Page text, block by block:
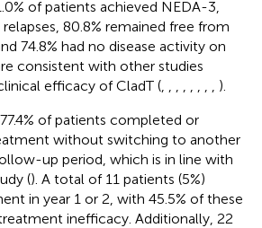
of patients achieved NEDA-3,
80.8% remained free from
74.8% had no disease activity on
consistent with other studies
efficacy of CladT (
).
of patients completed or
without switching to another
up period, which is in line with
(). A total of 11 patients (5%)
in year 1 or 2, with 45.5% of these
inefficacy. Additionally, 22